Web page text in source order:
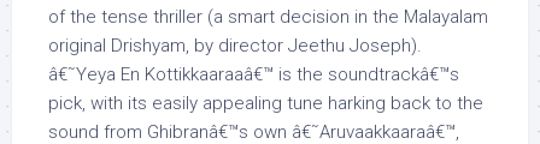
of the tense thriller (a smart decision in the Malayalam
original Drishyam, by director Jeethu Joseph).
â€˜Yeya En Kottikkaaraaâ€™ is the soundtrackâ€™s
pick, with its easily appealing tune harking back to the
sound from Ghibranâ€™s own â€˜Aruvaakkaaraâ€™,